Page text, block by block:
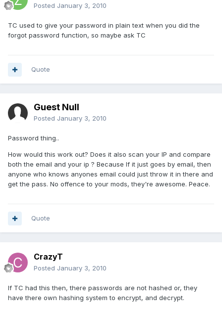
Posted January 3, 2010
TC used to give your password in plain text when you did the
forgot password function, so maybe ask TC
Quote
Guest Null
Posted January 3, 2010
Password thing..
How would this work out? Does it also scan your IP and compare
both the email and your ip ? Because If it just goes by email, then
anyone who knows anyones email could just throw it in there and
get the pass. No offence to your mods, they're awesome. Peace.
Quote
CrazyT
Posted January 3, 2010
If TC had this then, there passwords are not hashed or, they
have there own hashing system to encrypt, and decrypt.